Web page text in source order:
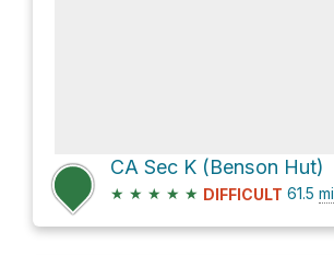
CA Sec K (Benson Hut)
★ ★ ★ ★ ★ DIFFICULT 61.5 mi